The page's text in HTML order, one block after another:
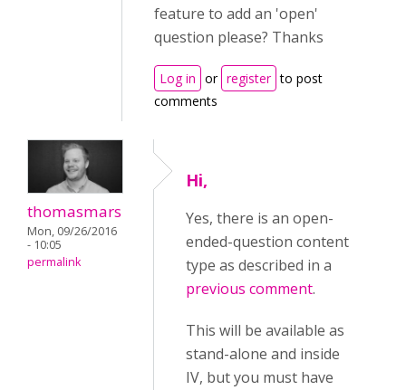
feature to add an 'open'
question please? Thanks
Log in or register to post
comments
thomasmars
Mon, 09/26/2016
- 10:05
permalink
Hi,
Yes, there is an open-
ended-question content
type as described in a
previous comment.
This will be available as
stand-alone and inside
IV, but you must have